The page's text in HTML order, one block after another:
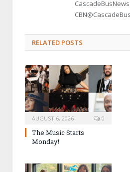
RELATED POSTS
AUGUST 6, 2026 0
The Music Starts
Monday!